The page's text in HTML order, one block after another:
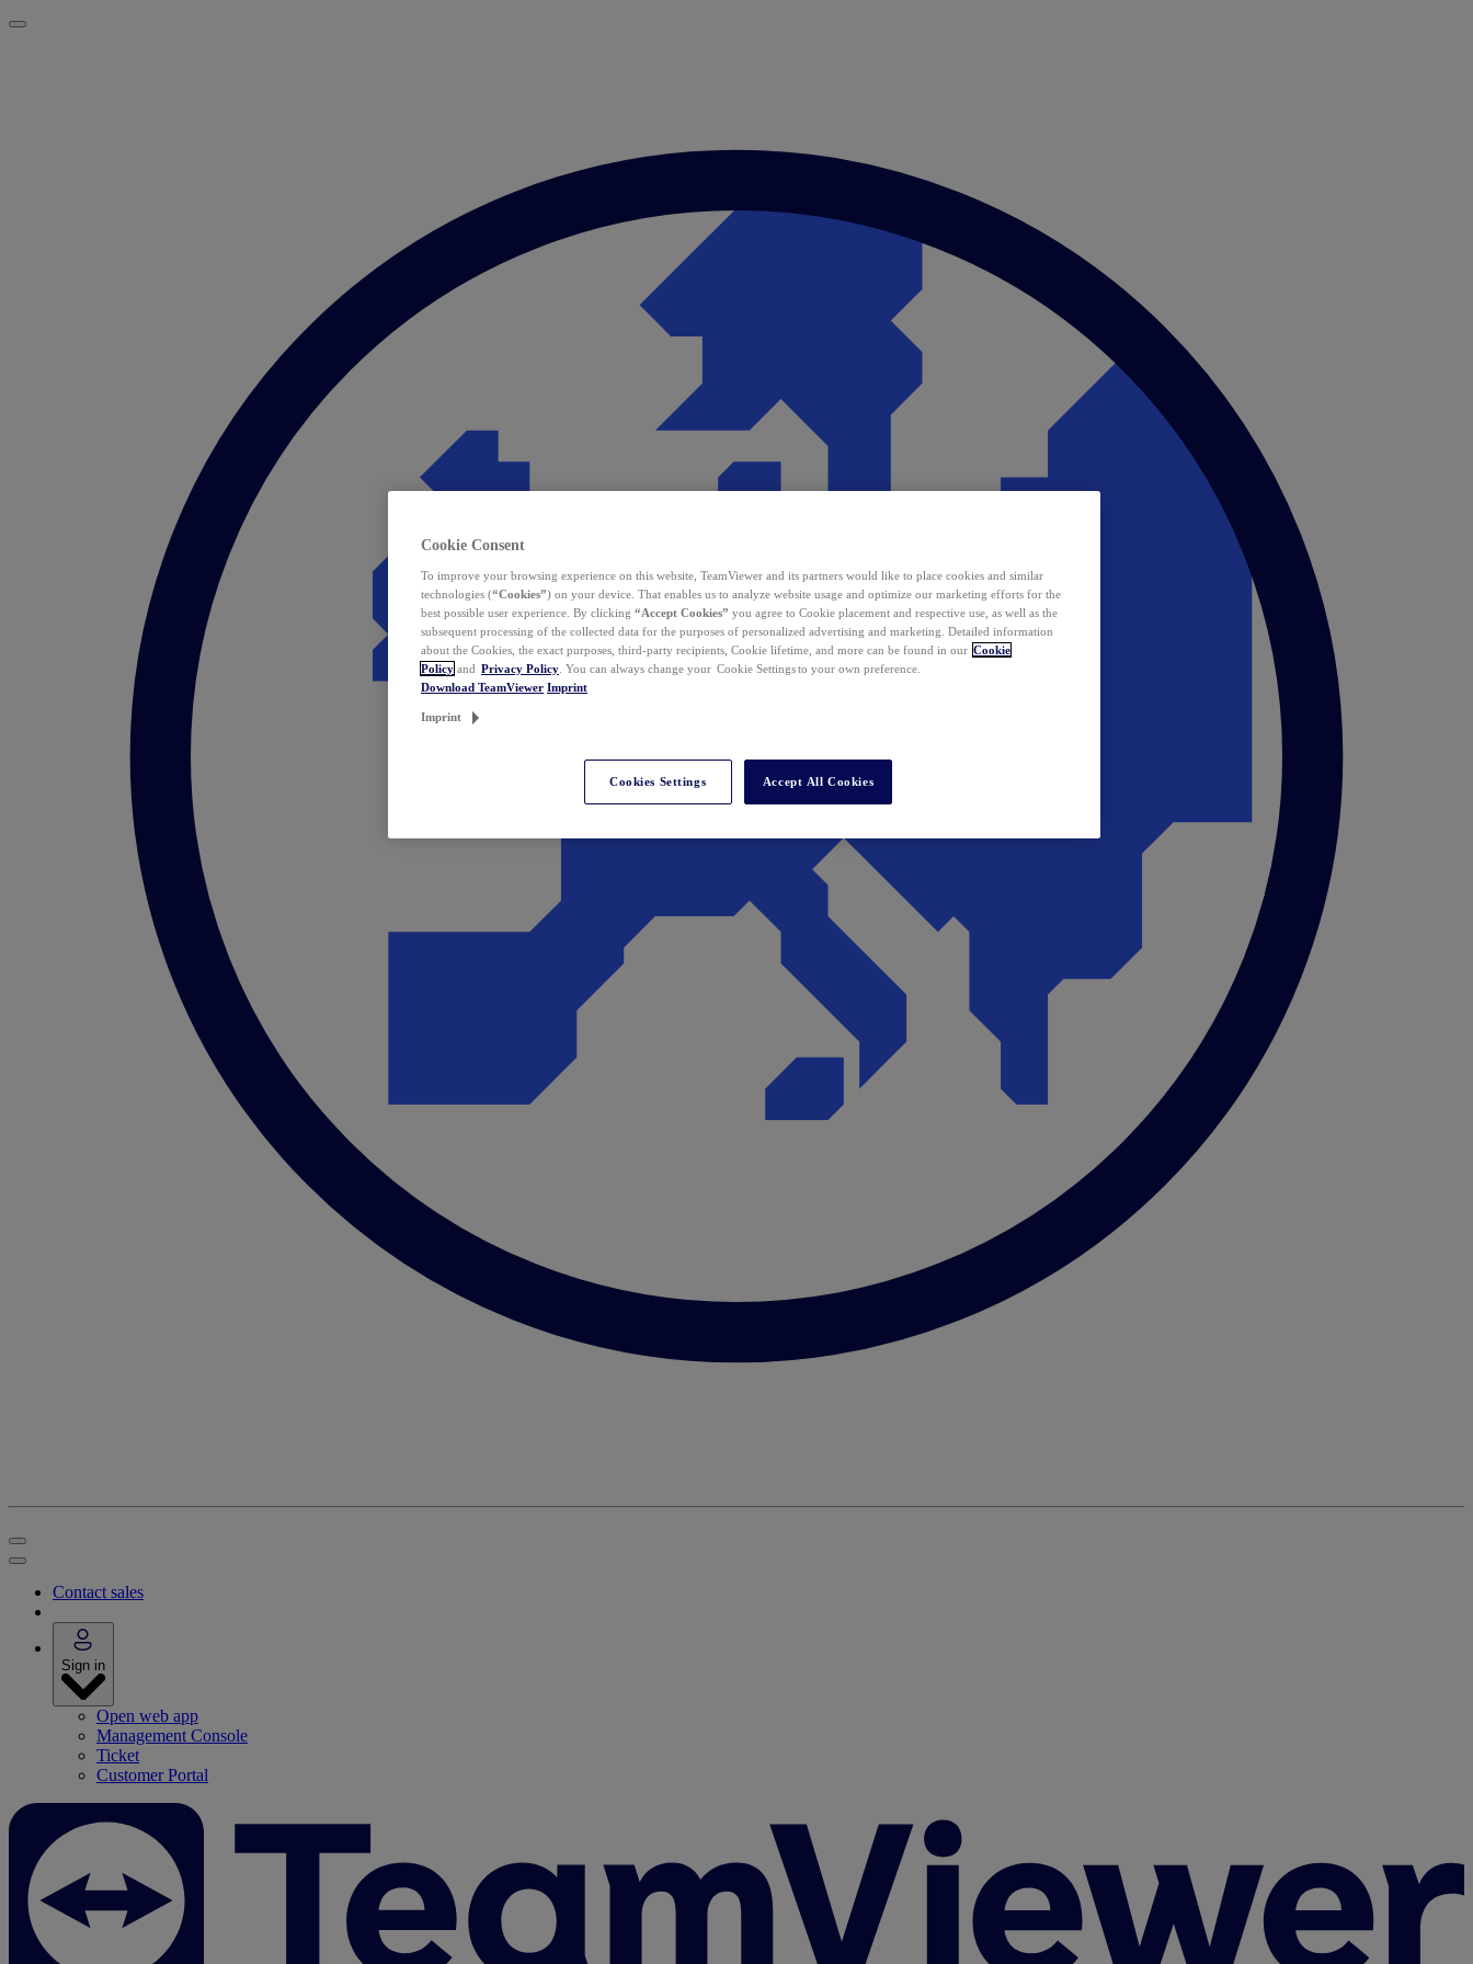
Contact sales
Sign in
Open web app
Management Console
Ticket
Customer Portal
Cookie Consent
To improve your browsing experience on this website, TeamViewer and its partners would like to place cookies and similar
technologies (“Cookies”) on your device. That enables us to analyze website usage and optimize our marketing efforts for the
best possible user experience. By clicking “Accept Cookies” you agree to Cookie placement and respective use, as well as the
subsequent processing of the collected data for the purposes of personalized advertising and marketing. Detailed information
about the Cookies, the exact purposes, third-party recipients, Cookie lifetime, and more can be found in our Cookie
Policy and Privacy Policy . You can always change your Cookie Settings to your own preference.
Download TeamViewer Imprint
Imprint
Cookies Settings Accept All Cookies